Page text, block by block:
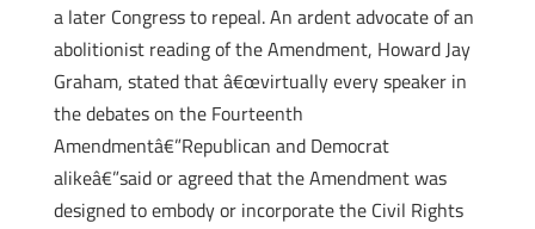
a later Congress to repeal. An ardent advocate of an
abolitionist reading of the Amendment, Howard Jay
Graham, stated that â€œvirtually every speaker in
the debates on the Fourteenth
Amendmentâ€”Republican and Democrat
alikeâ€”said or agreed that the Amendment was
designed to embody or incorporate the Civil Rights